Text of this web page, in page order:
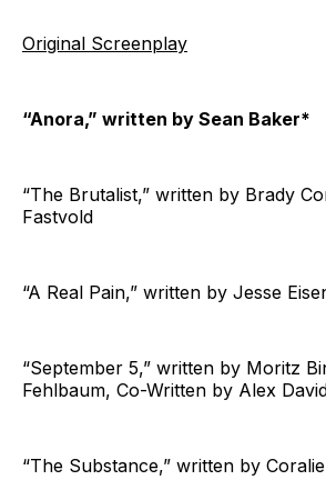
Original Screenplay
“Anora,” written by Sean Baker*
“The Brutalist,” written by Brady
Fastvold
“A Real Pain,” written by Jesse
“September 5,” written by Moritz
Fehlbaum, Co-Written by Alex
“The Substance,” written by